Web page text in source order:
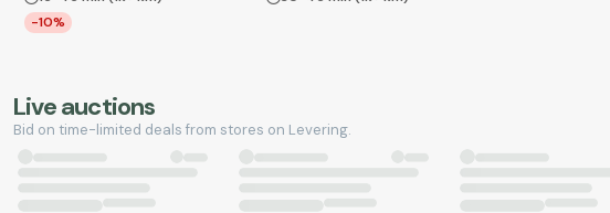
-10%
Live auctions
Bid on time-limited deals from stores on Levering.